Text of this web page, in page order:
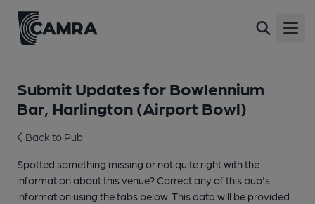
Submit Updates for Bowlennium
Bar, Harlington (Airport Bowl)
Back to Pub
Spotted something missing or not quite right with the
information about this venue? Correct any of this pub's
information using the tabs below. This data will be provided